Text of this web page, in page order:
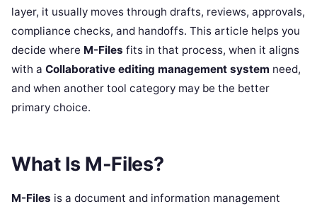
layer, it usually moves through drafts, reviews, approvals,
compliance checks, and handoffs. This article helps you
decide where M-Files fits in that process, when it aligns
with a Collaborative editing management system need,
and when another tool category may be the better
primary choice.
What Is M-Files?
M-Files is a document and information management